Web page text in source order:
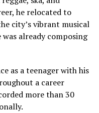
he relocated to
city’s vibrant musical
was already composing
as a teenager with his
a career
more than 30